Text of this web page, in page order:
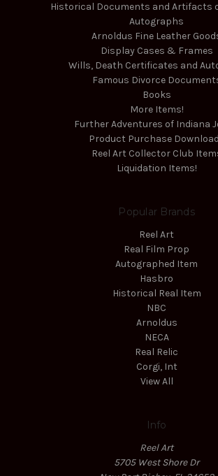
Historical Documents and Artifacts
Autographs
Arnoldus Fine Leather
Display Cases & Frames
Wills, Death Certificates and
Famous Divorce
Books
More Items!
Further Adventures of Indiana
Product Purchase
Reel Art Collector Club
Liquidation Items!
Popular Brands
Reel Art
Real Film Prop
Autographed Item
Hasbro
Historical Real Item
NBC
Arnoldus
NECA
Real Relic
Corgi, Int
View All
Info
Reel Art
5705 West Shore Dr